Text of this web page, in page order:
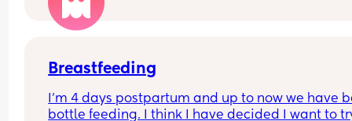
Breastfeeding
I’m 4 days postpartum and up to now we have
bottle feeding. I think I have decided I want to